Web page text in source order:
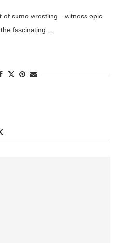
of sumo wrestling—witness epic
fascinating …